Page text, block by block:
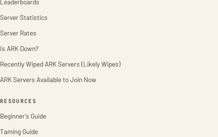
Leaderboards
Server Statistics
Server Rates
Is ARK Down?
Recently Wiped ARK Servers (Likely Wipes)
ARK Servers Available to Join Now
RESOURCES
Beginner's Guide
Taming Guide